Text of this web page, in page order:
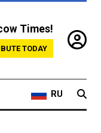
Times!
TODAY
RU